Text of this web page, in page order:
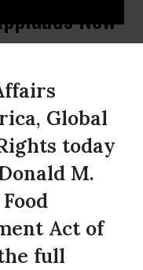
New
Global
today
M.
Act of
full